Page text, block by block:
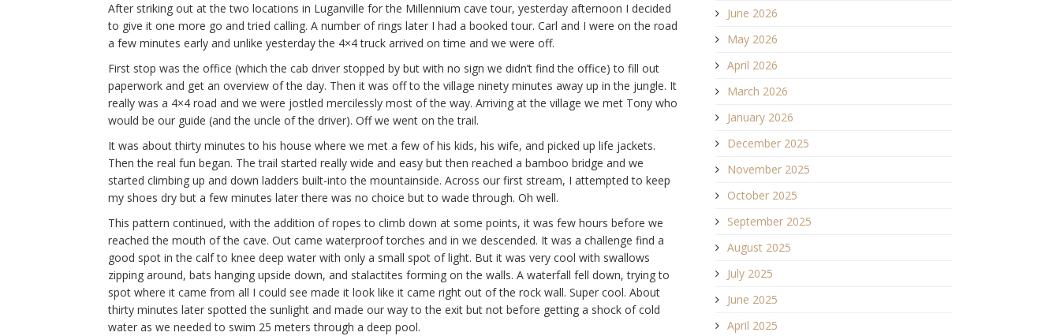
After striking out at the two locations in Luganville for the Millennium cave tour, yesterday afternoon I decided
to give it one more go and tried calling. A number of rings later I had a booked tour. Carl and I were on the road
a few minutes early and unlike yesterday the 4×4 truck arrived on time and we were off.
First stop was the office (which the cab driver stopped by but with no sign we didn’t find the office) to fill out
paperwork and get an overview of the day. Then it was off to the village ninety minutes away up in the jungle. It
really was a 4×4 road and we were jostled mercilessly most of the way. Arriving at the village we met Tony who
would be our guide (and the uncle of the driver). Off we went on the trail.
It was about thirty minutes to his house where we met a few of his kids, his wife, and picked up life jackets.
Then the real fun began. The trail started really wide and easy but then reached a bamboo bridge and we
started climbing up and down ladders built-into the mountainside. Across our first stream, I attempted to keep
my shoes dry but a few minutes later there was no choice but to wade through. Oh well.
This pattern continued, with the addition of ropes to climb down at some points, it was few hours before we
reached the mouth of the cave. Out came waterproof torches and in we descended. It was a challenge find a
good spot in the calf to knee deep water with only a small spot of light. But it was very cool with swallows
zipping around, bats hanging upside down, and stalactites forming on the walls. A waterfall fell down, trying to
spot where it came from all I could see made it look like it came right out of the rock wall. Super cool. About
thirty minutes later spotted the sunlight and made our way to the exit but not before getting a shock of cold
water as we needed to swim 25 meters through a deep pool.
June 2026
May 2026
April 2026
March 2026
January 2026
December 2025
November 2025
October 2025
September 2025
August 2025
July 2025
June 2025
April 2025